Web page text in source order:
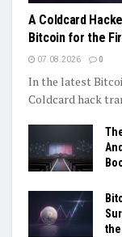
A Coldcard
Bitcoin for the
07.08.2026 0
In the latest
Coldcard hack